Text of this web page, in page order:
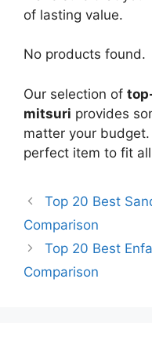
of lasting value.
No products found.
Our selection of
mitsuri provides
matter your budget.
perfect item to fit
Top 20 Best
Comparison
Top 20 Best
Comparison